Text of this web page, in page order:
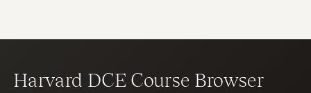
Harvard DCE Course Browser